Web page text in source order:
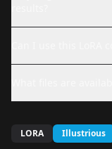
LORA Illustrious